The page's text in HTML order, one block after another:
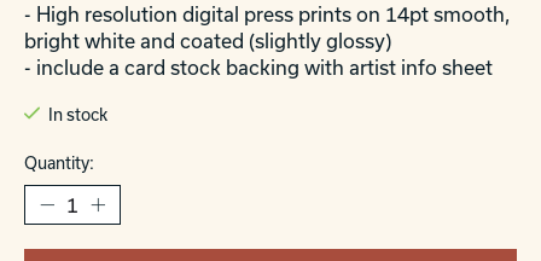
- High resolution digital press prints on 14pt smooth,
bright white and coated (slightly glossy)
- include a card stock backing with artist info sheet
In stock
Quantity: